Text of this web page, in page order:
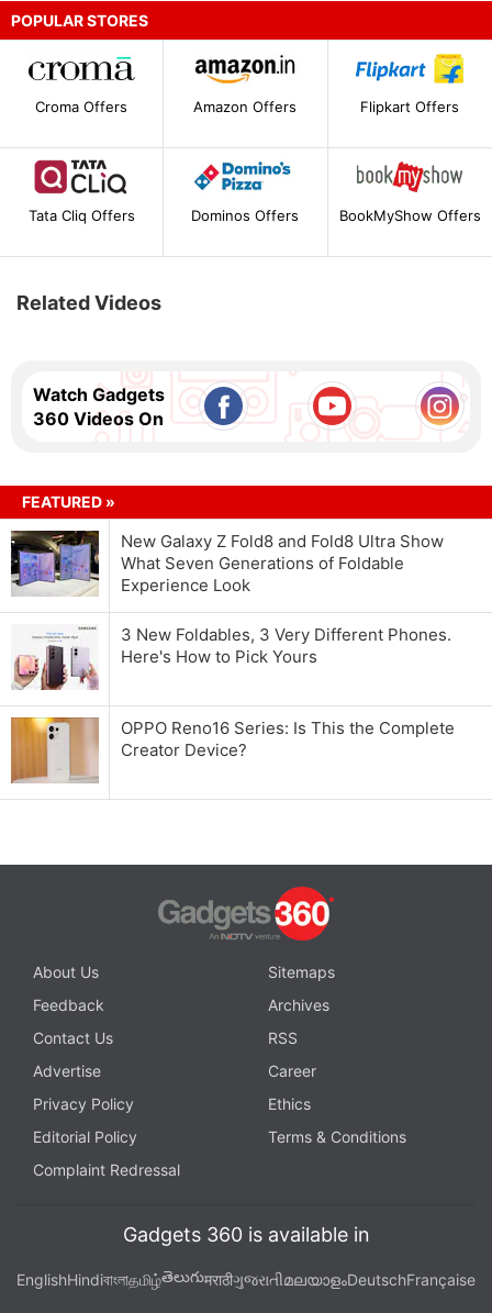
POPULAR STORES
Croma Offers Amazon Offers Flipkart Offers
Tata Cliq Offers Dominos Offers BookMyShow Offers
Related Videos
Watch Gadgets
360 Videos On
FEATURED »
New Galaxy Z Fold8 and Fold8 Ultra Show
What Seven Generations of Foldable
Experience Look
3 New Foldables, 3 Very Different Phones.
Here's How to Pick Yours
OPPO Reno16 Series: Is This the Complete
Creator Device?
About Us
Sitemaps
Feedback
Archives
Contact Us
RSS
Advertise
Career
Privacy Policy
Ethics
Editorial Policy
Terms & Conditions
Complaint Redressal
Gadgets 360 is available in
EnglishHindiবাংলাதமிழ்తెలుగుमराठीગુજરાતીമലയാളംDeutschFrançaise